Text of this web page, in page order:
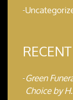
Green
Choice by